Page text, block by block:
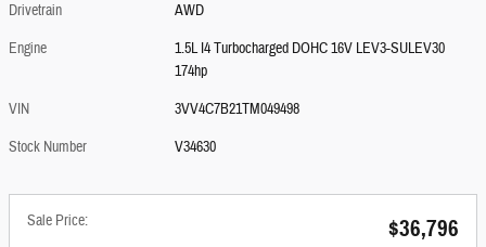
Drivetrain
AWD
Engine
1.5L I4 Turbocharged DOHC 16V LEV3-SULEV30
174hp
VIN
3VV4C7B21TM049498
Stock Number
V34630
Sale Price:
$36,796